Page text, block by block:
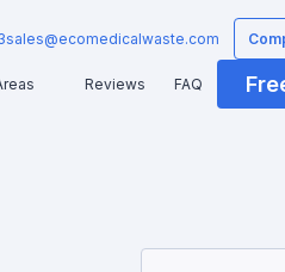
sales@ecomedicalwaste.com
Reviews FAQ